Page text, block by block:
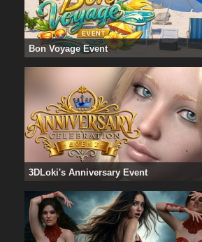
Bon Voyage Event
3DLoki's Anniversary Event